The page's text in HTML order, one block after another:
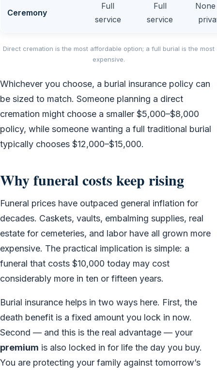
Ceremony
Full
service
Full
service
Direct cremation is the most affordable option; a full burial is the most
expensive.
Whichever you choose, a burial insurance policy can
be sized to match. Someone planning a direct
cremation might choose a smaller $5,000–$8,000
policy, while someone wanting a full traditional burial
typically chooses $12,000–$15,000.
Why funeral costs keep rising
Funeral prices have outpaced general inflation for
decades. Caskets, vaults, embalming supplies, real
estate for cemeteries, and labor have all grown more
expensive. The practical implication is simple: a
funeral that costs $10,000 today may cost
considerably more in ten or fifteen years.
Burial insurance helps in two ways here. First, the
death benefit is a fixed amount you lock in now.
Second — and this is the real advantage — your
premium is also locked in for life the day you buy.
You are protecting your family against tomorrow’s